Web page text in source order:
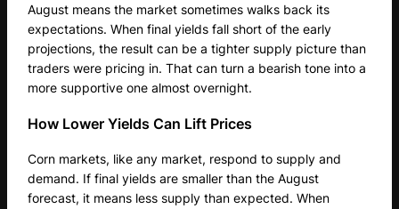
August means the market sometimes walks back its
expectations. When final yields fall short of the early
projections, the result can be a tighter supply picture than
traders were pricing in. That can turn a bearish tone into a
more supportive one almost overnight.
How Lower Yields Can Lift Prices
Corn markets, like any market, respond to supply and
demand. If final yields are smaller than the August
forecast, it means less supply than expected. When